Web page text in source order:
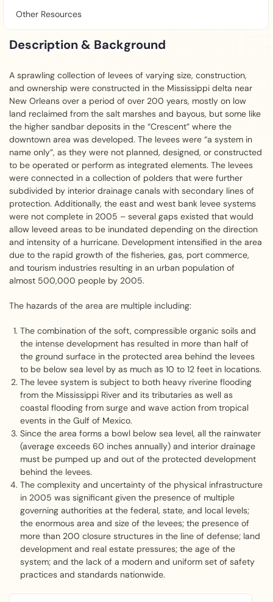
Other Resources
Description & Background
A sprawling collection of levees of varying size, construction,
and ownership were constructed in the Mississippi delta near
New Orleans over a period of over 200 years, mostly on low
land reclaimed from the salt marshes and bayous, but some like
the higher sandbar deposits in the “Crescent” where the
downtown area was developed. The levees were “a system in
name only”, as they were not planned, designed, or constructed
to be operated or perform as integrated elements. The levees
were connected in a collection of polders that were further
subdivided by interior drainage canals with secondary lines of
protection. Additionally, the east and west bank levee systems
were not complete in 2005 – several gaps existed that would
allow leveed areas to be inundated depending on the direction
and intensity of a hurricane. Development intensified in the area
due to the rapid growth of the fisheries, gas, port commerce,
and tourism industries resulting in an urban population of
almost 500,000 people by 2005.
The hazards of the area are multiple including:
The combination of the soft, compressible organic soils and
the intense development has resulted in more than half of
the ground surface in the protected area behind the levees
to be below sea level by as much as 10 to 12 feet in locations.
The levee system is subject to both heavy riverine flooding
from the Mississippi River and its tributaries as well as
coastal flooding from surge and wave action from tropical
events in the Gulf of Mexico.
Since the area forms a bowl below sea level, all the rainwater
(average exceeds 60 inches annually) and interior drainage
must be pumped up and out of the protected development
behind the levees.
The complexity and uncertainty of the physical infrastructure
in 2005 was significant given the presence of multiple
governing authorities at the federal, state, and local levels;
the enormous area and size of the levees; the presence of
more than 200 closure structures in the line of defense; land
development and real estate pressures; the age of the
system; and the lack of a modern and uniform set of safety
practices and standards nationwide.